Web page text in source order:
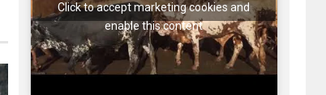
Click to accept marketing cookies and
enable this content